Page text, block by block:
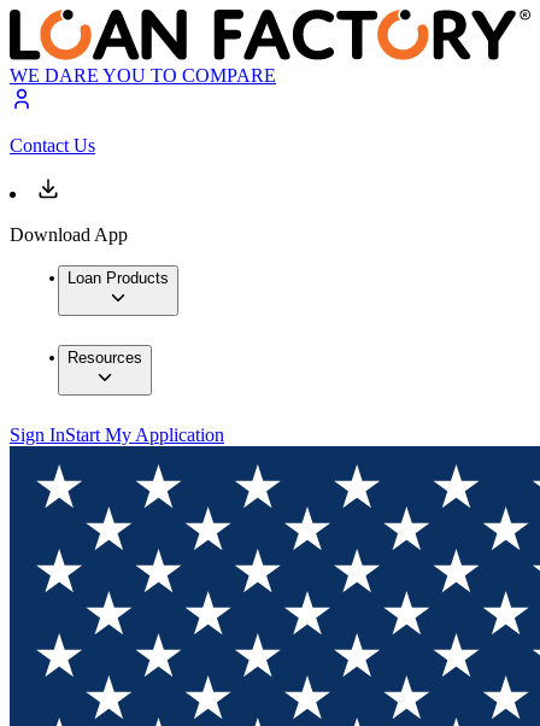
WE DARE YOU TO COMPARE
Contact Us
Download App
Loan Products
Resources
Sign InStart My Application